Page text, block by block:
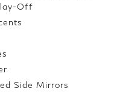
Off
Side Mirrors